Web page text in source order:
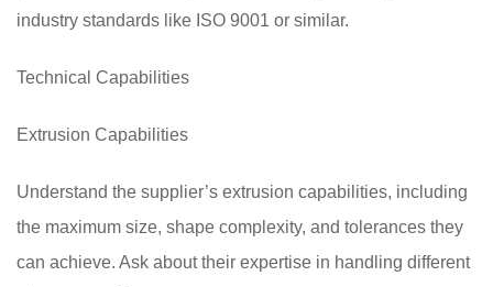
industry standards like ISO 9001 or similar.
Technical Capabilities
Extrusion Capabilities
Understand the supplier’s extrusion capabilities, including
the maximum size, shape complexity, and tolerances they
can achieve. Ask about their expertise in handling different